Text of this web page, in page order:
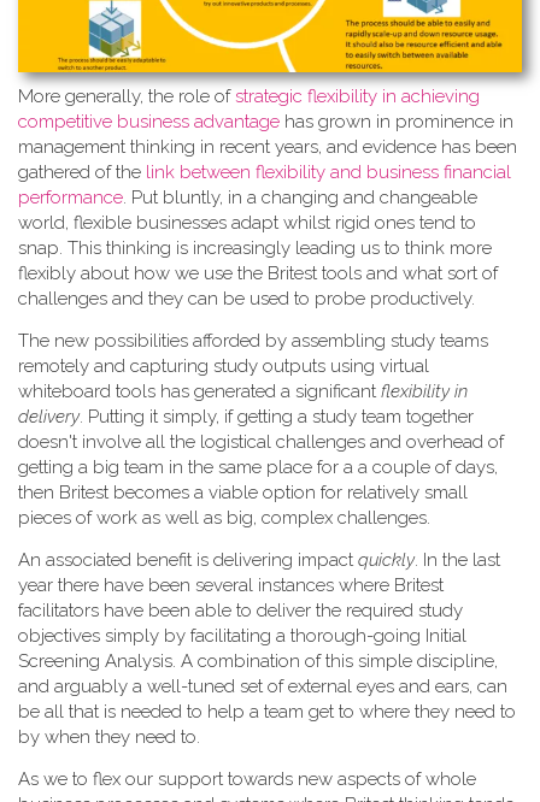
More generally, the role ofstrategic flexibility in achieving
competitive business advantage has grown in prominence in
management thinking in recent years, and evidence has been
gathered of the link between flexibility and business financial
performance. Put bluntly, in a changing and changeable
world, flexible businesses adapt whilst rigid ones tend to
snap. This thinking is increasingly leading us to think more
flexibly about how we use the Britest tools and what sort of
challenges and they can be used to probe productively.
The new possibilities afforded by assembling study teams
remotely and capturing study outputs using virtual
whiteboard tools has generated a significant flexibility in
delivery. Putting it simply, if getting a study team together
doesn't involve all the logistical challenges and overhead of
getting a big team in the same place for a a couple of days,
then Britest becomes a viable option for relatively small
pieces of work as well as big, complex challenges.
An associated benefit is delivering impact quickly. In the last
year there have been several instances where Britest
facilitators have been able to deliver the required study
objectives simply by facilitating a thorough-going Initial
Screening Analysis. A combination of this simple discipline,
and arguably a well-tuned set of external eyes and ears, can
be all that is needed to help a team get to where they need to
by when they need to.
As we to flex our support towards new aspects of whole